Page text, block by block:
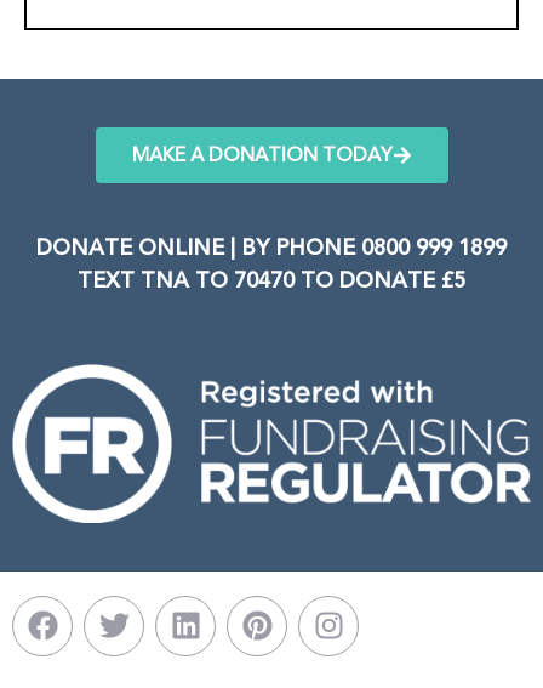
MAKE A DONATION TODAY
DONATE ONLINE | BY PHONE 0800 999 1899
TEXT TNA TO 70470 TO DONATE £5